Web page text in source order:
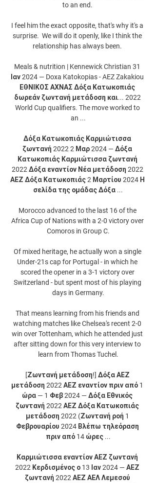
to an end.
I feel him the exact opposite, that's why it's a
surprise.  We will do it openly, like I think the
relationship has always been.
Meals & nutrition | Kennewick Christian 31
Ιαν 2024 — Doxa Katokopias - AEZ Zakakiou
ΕΘΝΙΚΟΣ ΑΧΝΑΣ Δόξα Κατωκοπιάς
δωρεάν ζωντανή μετάδοση και... 2022
World Cup qualifiers. The move worked to
an ...
Δόξα Κατωκοπιάς Καρμιώτισσα
ζωντανή 2022 2 Μαρ 2024 — Δόξα
Κατωκοπιάς Καρμιώτισσα ζωντανή
2022 Δόξα εναντίον Νέα μετάδοση 2022
ΑΕΖ Δόξα Κατωκοπιάς 2 Μαρτίου 2024 Η
σελίδα της ομάδας Δόξα ...
Morocco advanced to the last 16 of the
Africa Cup of Nations with a 2-0 victory over
Comoros in Group C.
Of mixed heritage, he actually won a single
Under-21s cap for Portugal - in which he
scored the opener in a 3-1 victory over
Switzerland - but spent most of his playing
days in Germany.
That means learning from his friends and
watching matches like Chelsea's recent 2-0
win over Tottenham, which he attended just
after sitting down for this very interview to
learn from Thomas Tuchel.
[Ζωντανή μετάδοση!] Δόξα ΑΕΖ
μετάδοση 2022 ΑΕΖ εναντίον πριν από 1
ώρα — 1 Φεβ 2024 — Δόξα Εθνικός
ζωντανή 2022 ΑΕΖ Δόξα Κατωκοπιάς
μετάδοση 2022 (Ζωντανή ροή 1
Φεβρουαρίου 2024 Βλέπω τηλεόραση
πριν από 14 ώρες ...
Καρμιώτισσα εναντίον ΑΕΖ ζωντανή
2022 Κερδισμένος ο 13 Ιαν 2024 — ΑΕΖ
ζωντανή 2022 ΑΕΖ ΑΕΛ Λεμεσού